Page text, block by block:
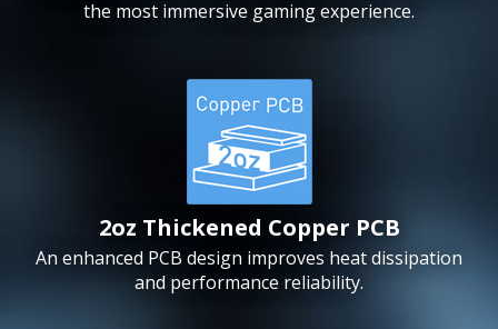
the most immersive gaming experience.
2oz Thickened Copper PCB
An enhanced PCB design improves heat dissipation
and performance reliability.